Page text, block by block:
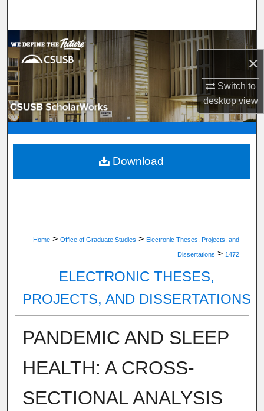
×
Switch to
desktopview
Browse Department, Program, or Office
My Account
About
Digital Commons Network™
Home > Office of Graduate Studies > Electronic Theses, Projects, and
Dissertations > 1472
ELECTRONIC THESES,
PROJECTS, AND DISSERTATIONS
PANDEMIC AND SLEEP
HEALTH: A CROSS-
SECTIONAL ANALYSIS
Download